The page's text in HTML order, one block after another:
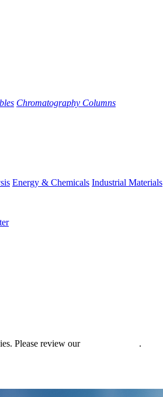
Chromatography Columns
Energy & Chemicals Industrial Materials
Please review our .